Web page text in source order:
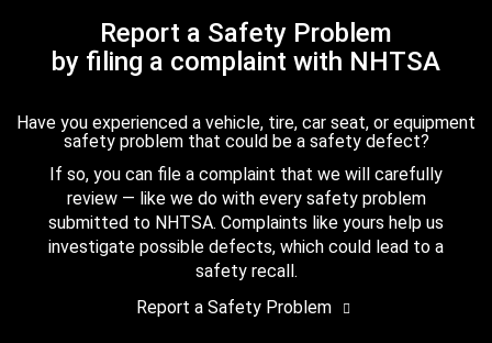
Report a Safety Problem
by filing a complaint with NHTSA
Have you experienced a vehicle, tire, car seat, or equipment
safety problem that could be a safety defect?
If so, you can file a complaint that we will carefully
review — like we do with every safety problem
submitted to NHTSA. Complaints like yours help us
investigate possible defects, which could lead to a
safety recall.
Report a Safety Problem